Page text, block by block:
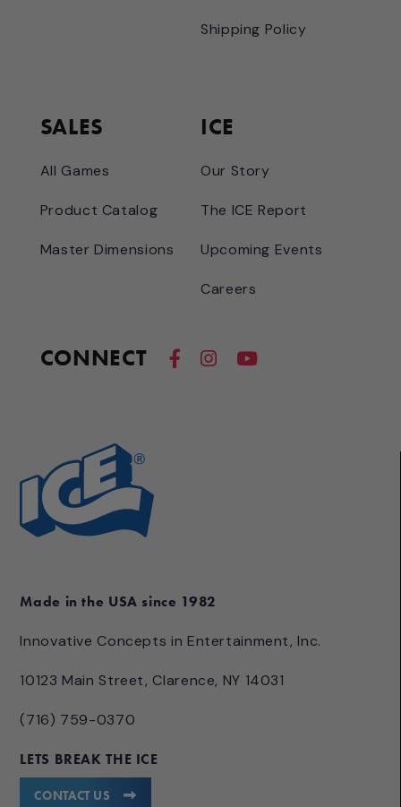
Made in the USA since 1982
Innovative Concepts in Entertainment, Inc.
10123 Main Street, Clarence, NY 14031
(716) 759-0370
LETS BREAK THE ICE
CONTACT US
Shipping Policy
SALES
All Games
Product Catalog
Master Dimensions
ICE
Our Story
The ICE Report
Upcoming Events
Careers
CONNECT